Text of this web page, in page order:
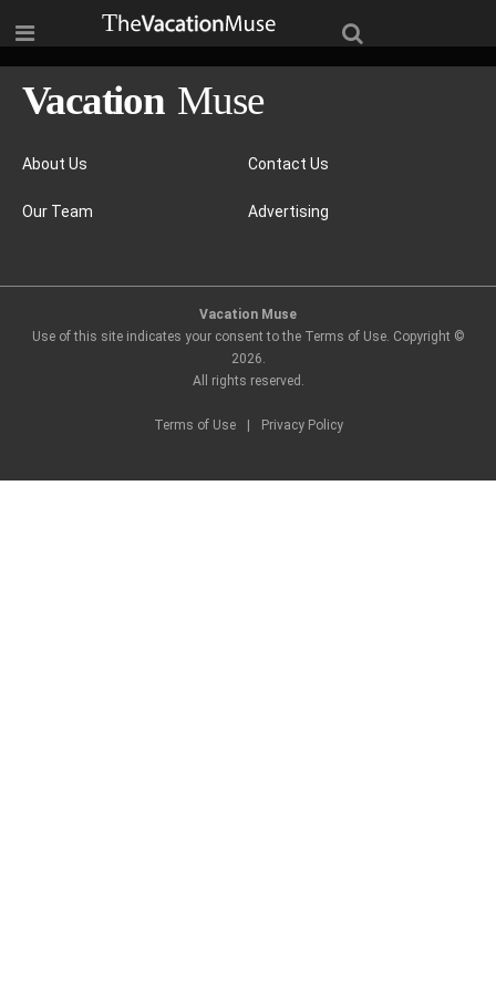
About Us
Our Team
Contact Us
Advertising
Vacation Muse
Use of this site indicates your consent to the Terms of Use. Copyright ©
2026.
All rights reserved.
Terms of Use Privacy Policy